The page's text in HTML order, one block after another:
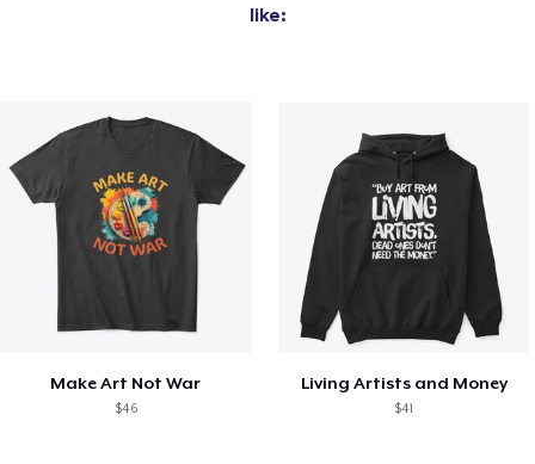
like:
Make Art Not War
$46
Living Artists and Money
$41